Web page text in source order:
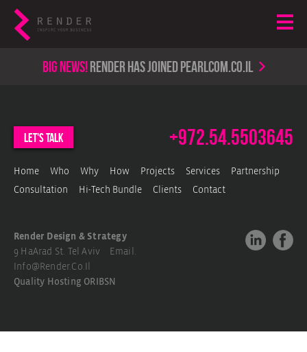
Big news!render has joined PearlCom.co.il
let's talk +972.54.5503645
Home Who Why How Projects Services Partnership
Consultation Hi-Tech Bundle Clients Contact
Render Design & Strategy
9 HaArad St. Tel Aviv Email.
Info@render.co.il
Quality Hosting ORIBSN